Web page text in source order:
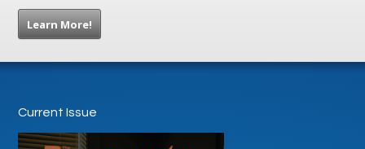
Learn More!
Current Issue